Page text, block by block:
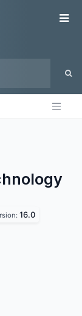
16.0